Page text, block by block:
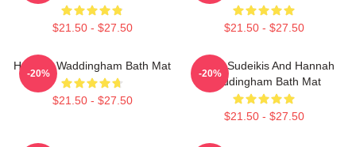
$21.50 - $27.50 $21.50 - $27.50
Hannah Waddingham Bath Mat
$21.50 - $27.50
-20%
Jason Sudeikis And Hannah
Waddingham Bath Mat
$21.50 - $27.50
-20%